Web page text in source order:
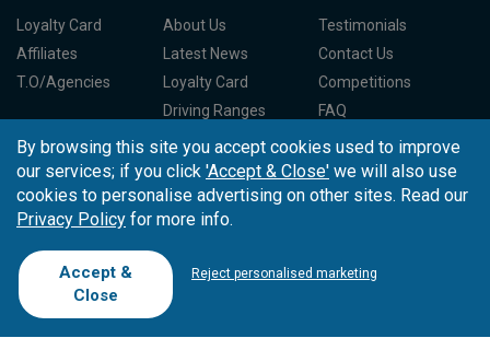
Loyalty Card
Affiliates
T.O/Agencies
About Us
Testimonials
Latest News
Contact Us
Loyalty Card
Competitions
Driving Ranges
FAQ
Cookie Preferences
Complaint Book
Cofinanciado por:
By browsing this site you accept cookies used to improve
our services; if you click 'Accept & Close' we will also use
cookies to personalise advertising on other sites. Read our
Privacy Policy for more info.
Accept &
Close
Reject personalised marketing